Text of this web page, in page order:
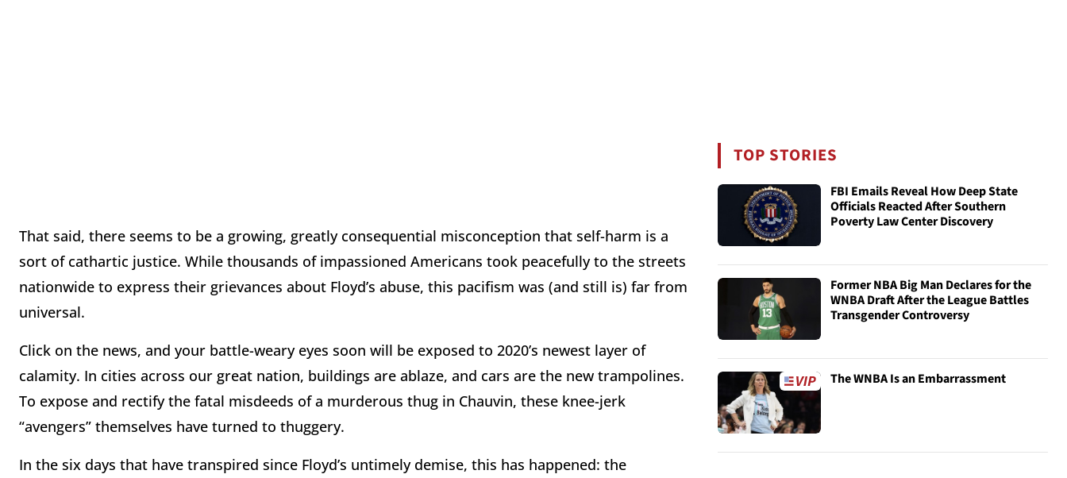
That said, there seems to be a growing, greatly consequential misconception that self-harm is a
sort of cathartic justice. While thousands of impassioned Americans took peacefully to the streets
nationwide to express their grievances about Floyd’s abuse, this pacifism was (and still is) far from
universal.
Click on the news, and your battle-weary eyes soon will be exposed to 2020’s newest layer of
calamity. In cities across our great nation, buildings are ablaze, and cars are the new trampolines.
To expose and rectify the fatal misdeeds of a murderous thug in Chauvin, these knee-jerk
“avengers” themselves have turned to thuggery.
In the six days that have transpired since Floyd’s untimely demise, this has happened: the
TOP STORIES
FBI Emails Reveal How Deep State
Officials Reacted After Southern
Poverty Law Center Discovery
Former NBA Big Man Declares for the
WNBA Draft After the League Battles
Transgender Controversy
The WNBA Is an Embarrassment